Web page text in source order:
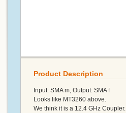
Product Description
Input: SMA m, Output: SMA f
Looks like MT3260 above.
We think it is a 12.4 GHz Coupler.